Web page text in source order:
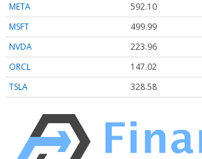
META
592.10
MSFT
499.99
NVDA
223.96
ORCL
147.02
TSLA
328.58